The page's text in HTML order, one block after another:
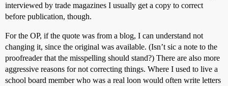
interviewed by trade magazines I usually get a copy to correct
before publication, though.
For the OP, if the quote was from a blog, I can understand not
changing it, since the original was available. (Isn’t sic a note to the
proofreader that the misspelling should stand?) There are also more
aggressive reasons for not correcting things. Where I used to live a
school board member who was a real loon would often write letters